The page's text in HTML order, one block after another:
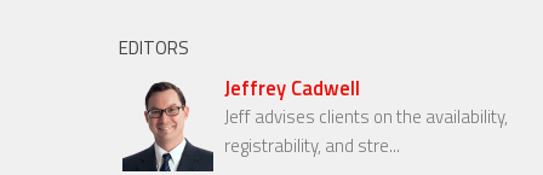
EDITORS
Jeffrey Cadwell
Jeff advises clients on the availability,
registrability, and stre...